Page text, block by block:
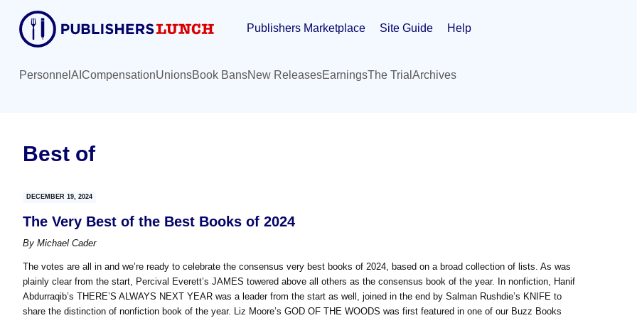
content
primary
sidebar
Publishers Marketplace Site Guide Help
Personnel AI CompensationUnionsBook BansNew ReleasesEarningsThe Trial Archives
Best of
DECEMBER 19, 2024
The Very Best of the Best Books of 2024
By Michael Cader
The votes are all in and we’re ready to celebrate the consensus very best books of 2024, based on a broad collection of lists. As was
plainly clear from the start, Percival Everett’s JAMES towered above all others as the consensus book of the year. In nonfiction, Hanif
Abdurraqib’s THERE’S ALWAYS NEXT YEAR was a leader from the start as well, joined in the end by Salman Rushdie’s KNIFE to
share the distinction of nonfiction book of the year. Liz Moore’s GOD OF THE WOODS was first featured in one of our Buzz Books